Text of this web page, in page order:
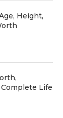
Height,
Life